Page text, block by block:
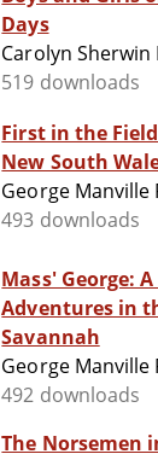
Days
Carolyn Sherwin
519 downloads
First in the
New South
George Manville
493 downloads
Mass' George:
Adventures in
Savannah
George Manville
492 downloads
The Norsemen